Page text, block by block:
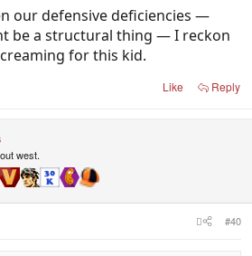
our defensive deficiencies —
be a structural thing — I reckon
for this kid.
Like Reply
west.
#40